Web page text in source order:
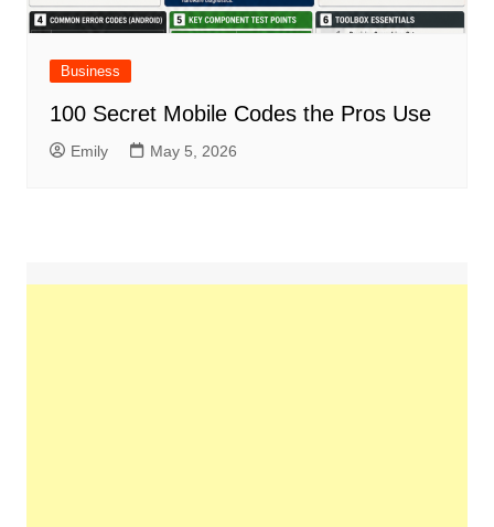
Business
100 Secret Mobile Codes the Pros Use
Emily May 5, 2026